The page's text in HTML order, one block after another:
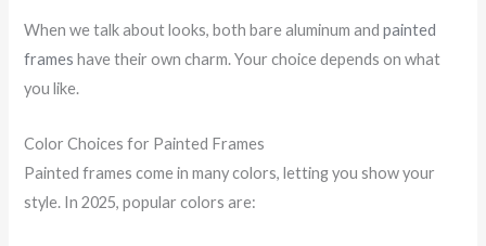
When we talk about looks, both bare aluminum andpainted
frames have their own charm. Your choice depends on what
you like.
Color Choices for Painted Frames
Painted frames come in many colors, letting you show your
style. In 2025, popular colors are: